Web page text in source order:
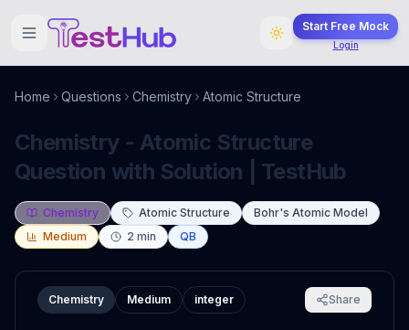
Start Free Mock
Login
Home Questions Chemistry Atomic Structure
Chemistry - Atomic Structure
Question with Solution | TestHub
Chemistry Atomic Structure
Bohr's Atomic Model
Medium
2 min QB
Chemistry Medium integer Share